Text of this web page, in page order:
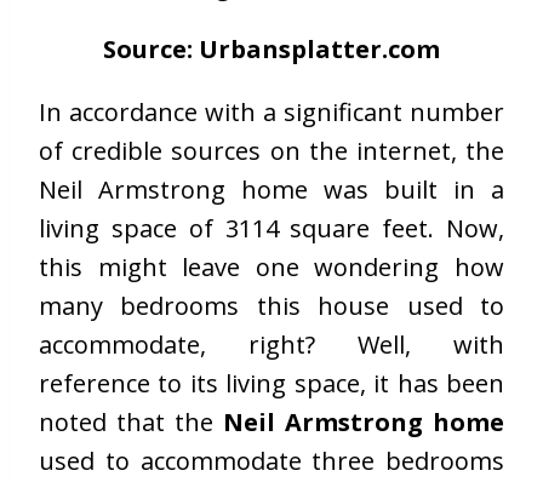
Source: Urbansplatter.com
In accordance with a significant number
of credible sources on the internet, the
Neil Armstrong home was built in a
living space of 3114 square feet. Now,
this might leave one wondering how
many bedrooms this house used to
accommodate, right? Well, with
reference to its living space, it has been
noted that the Neil Armstrong home
used to accommodate three bedrooms